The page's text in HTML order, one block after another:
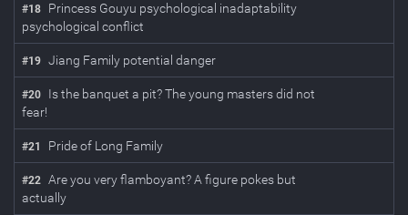
#18
Princess Gouyu psychological inadaptability
psychological conflict
#19 Jiang Family potential danger
#20
Is the banquet a pit? The young masters did not
fear!
#21 Pride of Long Family
#22 Are you very flamboyant? A figure pokes but
actually